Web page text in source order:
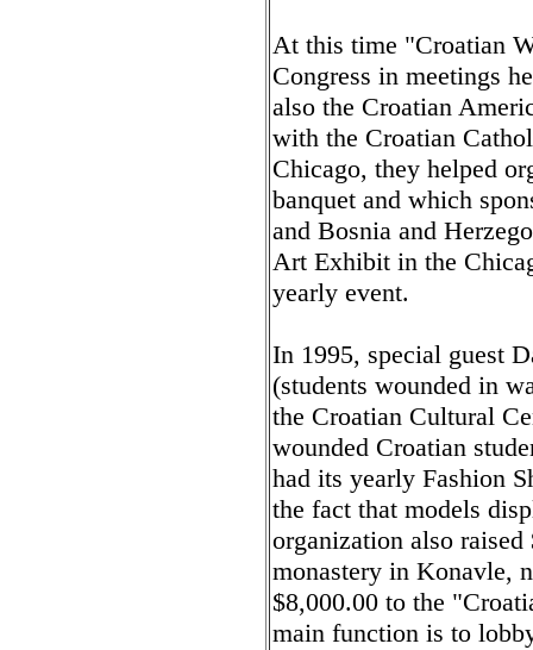
At this time "Croatian
Congress in meetings
also the Croatian
with the Croatian
Chicago, they helped
banquet and which
and Bosnia and
Art Exhibit in the
yearly event.
In 1995, special guest
(students wounded in
the Croatian Cultural
wounded Croatian
had its yearly Fashion
the fact that models
organization also
monastery in Konavle,
$8,000.00 to the
main function is to